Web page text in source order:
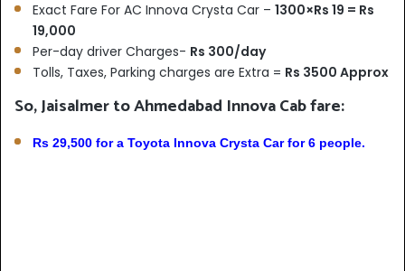
Exact Fare For AC Innova Crysta Car – 1300×Rs 19 = Rs
19,000
Per-day driver Charges- Rs 300/day
Tolls, Taxes, Parking charges are Extra = Rs 3500 Approx
So, Jaisalmer to Ahmedabad Innova Cab fare:
Rs 29,500 for a Toyota Innova Crysta Car for 6 people.